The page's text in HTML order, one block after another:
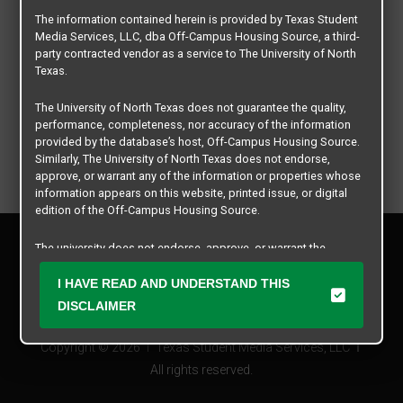
Copyright © 2026
Texas Student Media Services, LLC
All rights reserved.
Contact Us
The information contained herein is provided by Texas Student
Media Services, LLC, dba Off-Campus Housing Source, a third-
party contracted vendor as a service to The University of North
Texas.
The University of North Texas does not guarantee the quality,
performance, completeness, nor accuracy of the information
provided by the database’s host, Off-Campus Housing Source.
Similarly, The University of North Texas does not endorse,
approve, or warrant any of the information or properties whose
information appears on this website, printed issue, or digital
edition of the Off-Campus Housing Source.
The university does not endorse, approve, or warrant the
business practices of these participating properties or Texas
Student Media Services, LLC. The University of North Texas
expressly disclaims any and all responsibility for claims that
practices, financial information, or other matters referenced
herein.
I HAVE READ AND UNDERSTAND THIS
DISCLAIMER